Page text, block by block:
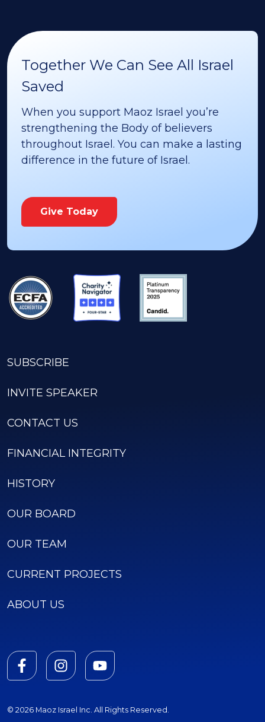
Together We Can See All Israel
Saved
When you support Maoz Israel you’re
strengthening the Body of believers
throughout Israel. You can make a lasting
difference in the future of Israel.
Give Today
SUBSCRIBE
INVITE SPEAKER
CONTACT US
FINANCIAL INTEGRITY
HISTORY
OUR BOARD
OUR TEAM
CURRENT PROJECTS
ABOUT US
© 2026 Maoz Israel Inc. All Rights Reserved.